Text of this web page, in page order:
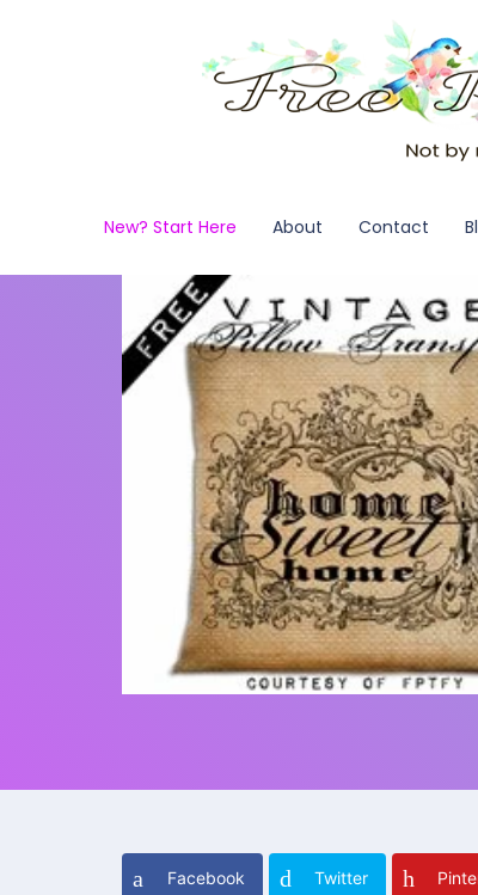
New? Start Here About Contact
Facebook Twitter